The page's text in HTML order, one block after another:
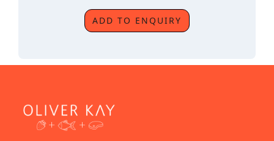
ADD TO ENQUIRY